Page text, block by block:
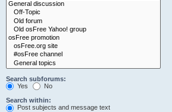
Search subforums:
Yes
No
Search within:
Post subjects and message text